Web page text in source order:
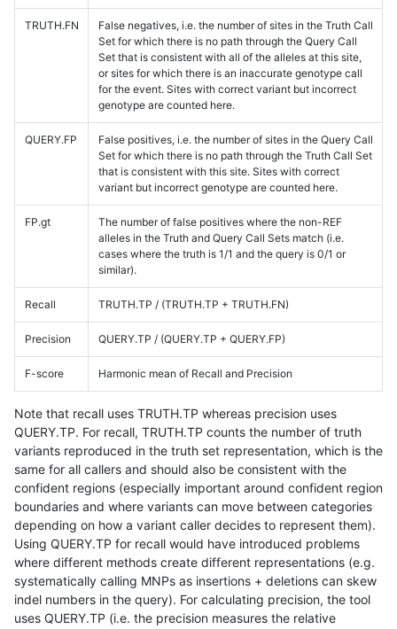
TRUTH.FN
False negatives, i.e. the number of sites in the Truth Call
Set for which there is no path through the Query Call
Set that is consistent with all of the alleles at this site,
or sites for which there is an inaccurate genotype call
for the event. Sites with correct variant but incorrect
genotype are counted here.
QUERY.FP
False positives, i.e. the number of sites in the Query Call
Set for which there is no path through the Truth Call Set
that is consistent with this site. Sites with correct
variant but incorrect genotype are counted here.
FP.gt
The number of false positives where the non-REF
alleles in the Truth and Query Call Sets match (i.e.
cases where the truth is 1/1 and the query is 0/1 or
similar).
Recall TRUTH.TP / (TRUTH.TP + TRUTH.FN)
Precision QUERY.TP / (QUERY.TP + QUERY.FP)
F-score Harmonic mean of Recall and Precision
Note that recall uses TRUTH.TP whereas precision uses
QUERY.TP. For recall, TRUTH.TP counts the number of truth
variants reproduced in the truth set representation, which is the
same for all callers and should also be consistent with the
confident regions (especially important around confident region
boundaries and where variants can move between categories
depending on how a variant caller decides to represent them).
Using QUERY.TP for recall would have introduced problems
where different methods create different representations (e.g.
systematically calling MNPs as insertions + deletions can skew
indel numbers in the query). For calculating precision, the tool
uses QUERY.TP (i.e. the precision measures the relative